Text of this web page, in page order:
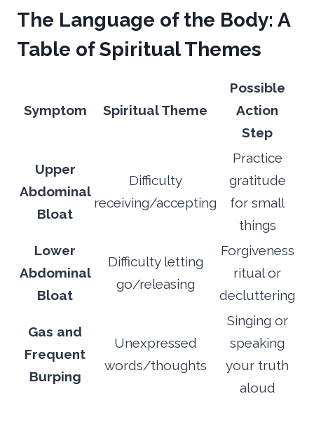
The Language of the Body: A
Table of Spiritual Themes
Symptom Spiritual Theme
Possible
Action
Step
Upper
Abdominal
Bloat
Difficulty
receiving/accepting
Practice
gratitude
for small
things
Lower
Abdominal
Bloat
Difficulty letting
go/releasing
Forgiveness
ritual or
decluttering
Gas and
Frequent
Burping
Unexpressed
words/thoughts
Singing or
speaking
your truth
aloud